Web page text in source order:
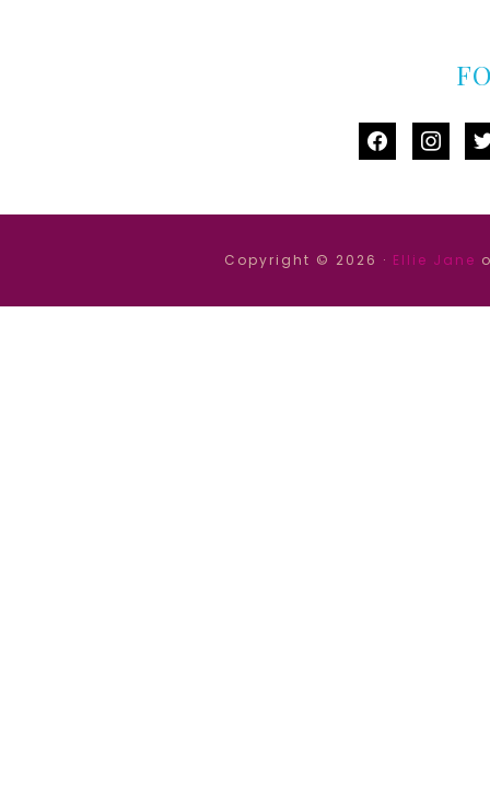
facebook
Copyright © 2026 · Ellie Jane